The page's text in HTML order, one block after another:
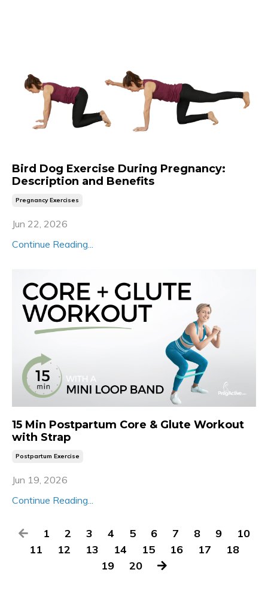
Bird Dog Exercise During Pregnancy:
Description and Benefits
Pregnancy Exercises
Jun 22, 2026
Continue Reading...
15 Min Postpartum Core & Glute Workout
with Strap
Postpartum Exercise
Jun 19, 2026
Continue Reading...
1 2 3 4 5 6 7 8 9
10
11
12 13 14 15 16 17
18
19
20